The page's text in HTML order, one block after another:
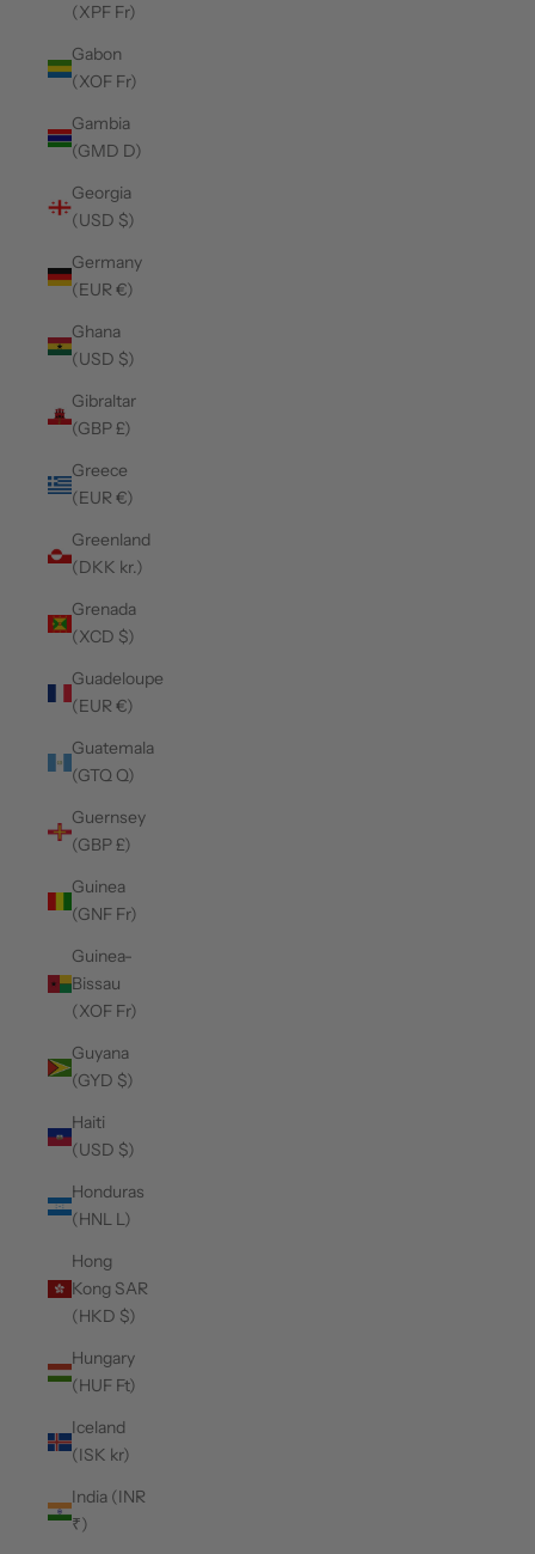
(XPF Fr)
Gabon
(XOF Fr)
Gambia
(GMD D)
Georgia
(USD $)
Germany
(EUR €)
Ghana
(USD $)
Gibraltar
(GBP £)
Greece
(EUR €)
Greenland
(DKK kr.)
Grenada
(XCD $)
Guadeloupe
(EUR €)
Guatemala
(GTQ Q)
Guernsey
(GBP £)
Guinea
(GNF Fr)
Guinea-
Bissau
(XOF Fr)
Guyana
(GYD $)
Haiti
(USD $)
Honduras
(HNL L)
Hong
Kong SAR
(HKD $)
Hungary
(HUF Ft)
Iceland
(ISK kr)
India (INR
₹)